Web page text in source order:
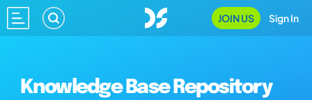
JOIN US Sign In
Knowledge Base Repository